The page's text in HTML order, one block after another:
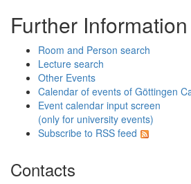
Further Information
Room and Person search
Lecture search
Other Events
Calendar of events of Göttingen
Event calendar input screen
(only for university events)
Subscribe to RSS feed
Contacts